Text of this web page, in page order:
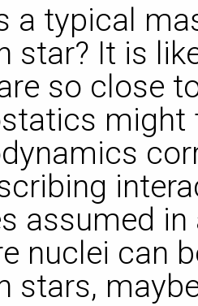
a typical
star? It is
so close
might
assumed
nuclei can
stars,